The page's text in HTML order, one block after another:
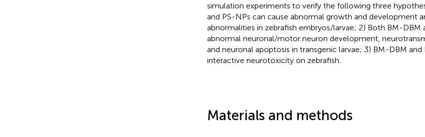
simulation experiments to verify the following three
and PS-NPs can cause abnormal growth and development
abnormalities in zebrafish embryos/larvae; 2) Both BM-DBM
abnormal neuronal/motor neuron development,
and neuronal apoptosis in transgenic larvae; 3) BM-DBM
interactive neurotoxicity on zebrafish.
Materials and methods